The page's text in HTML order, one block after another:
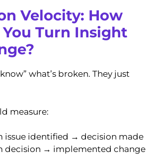
Velocity: How
You Turn Insight
what’s broken. They just
measure:
issue identified → decision made
decision → implemented change